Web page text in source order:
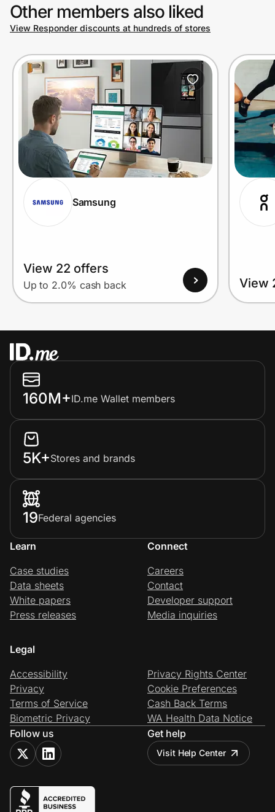
Other members also liked
View Responder discounts at hundreds of stores
Samsung
View 22 offers
Up to 2.0% cash back View
160M+ID.me Wallet members
5K+Stores and brands
19Federal agencies
Learn
Case studies
Data sheets
White papers
Press releases
Connect
Careers
Contact
Developer support
Media inquiries
Legal
Accessibility
Privacy
Terms of Service
Biometric Privacy
Privacy Rights Center
Cookie Preferences
Cash Back Terms
WA Health Data Notice
Follow us
Get help
Visit Help Center